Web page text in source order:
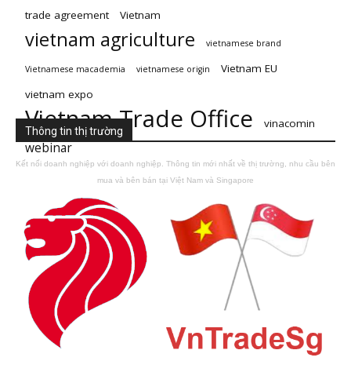
trade agreement Vietnam
vietnam agriculture vietnamese brand
Vietnamese macademia vietnamese origin
Vietnam EU
vietnam expo
Vietnam Trade Office vinacomin
webinar
Thông tin thị trường
Kết nối doanh nghiệp với doanh nghiệp. Thông tin mới nhất về thị trường, nhu cầu bên
mua và bên bán tại Việt Nam và Singapore